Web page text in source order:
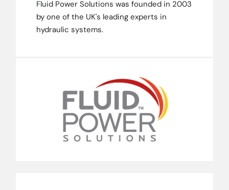
Fluid Power Solutions was founded in 2003
by one of the UK's leading experts in
hydraulic systems.